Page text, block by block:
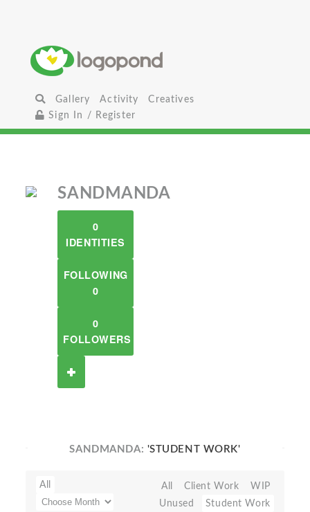
Gallery Activity
Creatives
Sign In / Register
SANDMANDA
0
IDENTITIES
FOLLOWING
0
0
FOLLOWERS
SANDMANDA: 'STUDENT WORK'
All All Client Work
WIP
Unused
Student Work